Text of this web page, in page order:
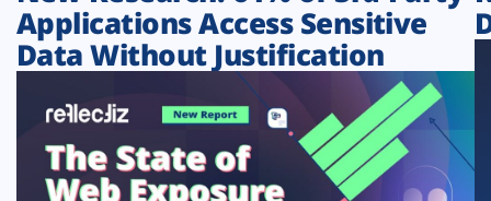
Platform
Solutions
Applications Access Sensitive
Data Without Justification